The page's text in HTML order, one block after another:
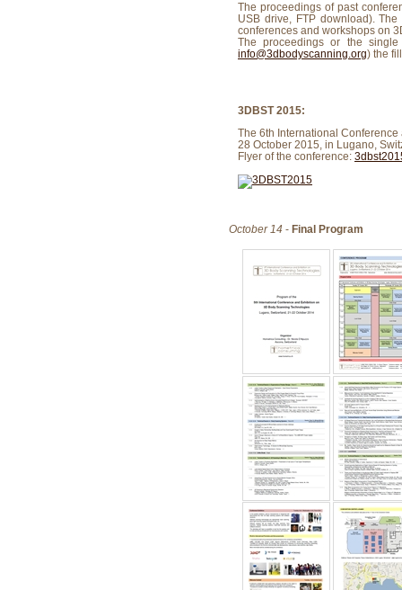
The proceedings of past
USB drive, FTP download).
conferences and workshops on
The proceedings or the
info@3dbodyscanning.org) the
3DBST 2015:
The 6th International
28 October 2015, in Lugano,
Flyer of the conference:
October 14 - Final Program